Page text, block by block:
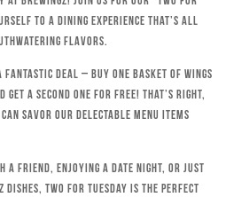
to a dining experience that’s all
flavors.
fantastic deal – buy one basket of wings
a second one for free! That’s right,
savor our delectable menu items
a friend, enjoying a date night, or just
Two for Tuesday is the perfect